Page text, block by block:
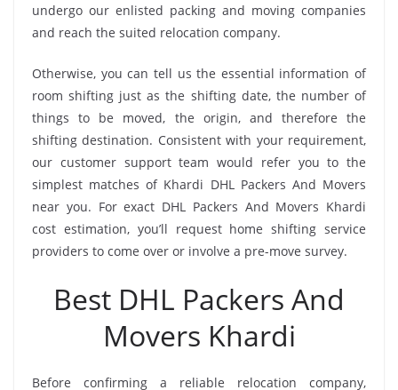
undergo our enlisted packing and moving companies
and reach the suited relocation company.
Otherwise, you can tell us the essential information of
room shifting just as the shifting date, the number of
things to be moved, the origin, and therefore the
shifting destination. Consistent with your requirement,
our customer support team would refer you to the
simplest matches of Khardi DHL Packers And Movers
near you. For exact DHL Packers And Movers Khardi
cost estimation, you’ll request home shifting service
providers to come over or involve a pre-move survey.
Best DHL Packers And
Movers Khardi
Before confirming a reliable relocation company,